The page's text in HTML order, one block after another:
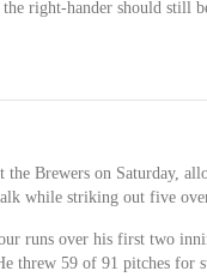
right-hander should still
the Brewers on Saturday,
while striking out five
runs over his first two
threw 59 of 91 pitches for